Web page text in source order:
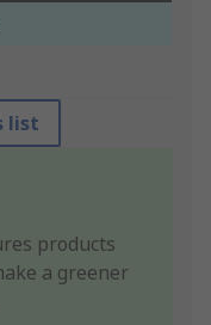
list
products
a greener